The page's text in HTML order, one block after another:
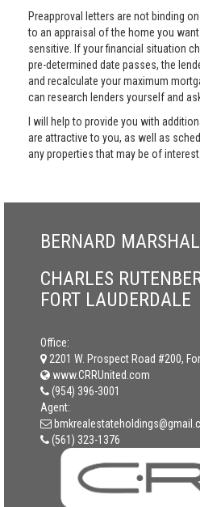
Preapproval letters are not binding
to an appraisal of the home you
sensitive. If your financial situation
pre-determined date passes, the
and recalculate your maximum
can research lenders yourself and
I will help to provide you with
are attractive to you, as well as
any properties that may be of interest.
BERNARD
CHARLES
FORT LAUDERDALE
Office:
2201 W. Prospect Road #200,
www.CRRUnited.com
(954) 396-3001
Agent:
(561) 323-1376